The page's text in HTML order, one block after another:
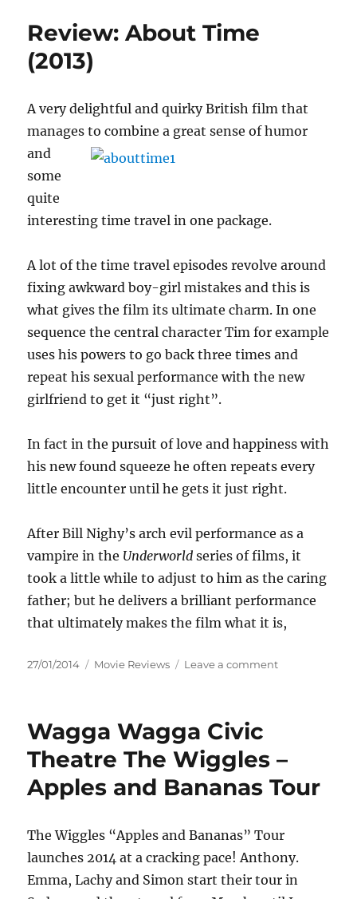
Review: About Time
(2013)
A very delightful and quirky British film that
manages to combine a great sense of humor
and
some
quite
interesting time travel in one package.
A lot of the time travel episodes revolve around
fixing awkward boy-girl mistakes and this is
what gives the film its ultimate charm. In one
sequence the central character Tim for example
uses his powers to go back three times and
repeat his sexual performance with the new
girlfriend to get it “just right”.
In fact in the pursuit of love and happiness with
his new found squeeze he often repeats every
little encounter until he gets it just right.
After Bill Nighy’s arch evil performance as a
vampire in the Underworld series of films, it
took a little while to adjust to him as the caring
father; but he delivers a brilliant performance
that ultimately makes the film what it is,
Posted
27/01/2014 Categories
Movie Reviews Leave a commenton
Wagga Wagga Civic
Theatre The Wiggles –
Apples and Bananas Tour
The Wiggles “Apples and Bananas” Tour
launches 2014 at a cracking pace! Anthony.
Emma, Lachy and Simon start their tour in